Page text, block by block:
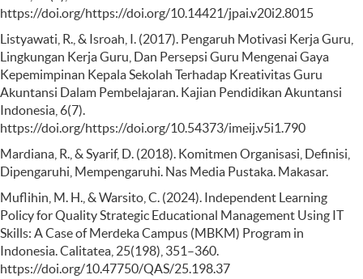
https://doi.org/https://doi.org/10.14421/jpai.v20i2.8015
Listyawati, R., & Isroah, I. (2017). Pengaruh Motivasi Kerja Guru,
Lingkungan Kerja Guru, Dan Persepsi Guru Mengenai Gaya
Kepemimpinan Kepala Sekolah Terhadap Kreativitas Guru
Akuntansi Dalam Pembelajaran. Kajian Pendidikan Akuntansi
Indonesia, 6(7).
https://doi.org/https://doi.org/10.54373/imeij.v5i1.790
Mardiana, R., & Syarif, D. (2018). Komitmen Organisasi, Definisi,
Dipengaruhi, Mempengaruhi. Nas Media Pustaka. Makasar.
Muflihin, M. H., & Warsito, C. (2024). Independent Learning
Policy for Quality Strategic Educational Management Using IT
Skills: A Case of Merdeka Campus (MBKM) Program in
Indonesia. Calitatea, 25(198), 351–360.
https://doi.org/10.47750/QAS/25.198.37